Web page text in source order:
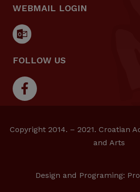
WEBMAIL LOGIN
FOLLOW US
Copyright 2014. – 2021. Croatian
and Arts
Design and Programing: